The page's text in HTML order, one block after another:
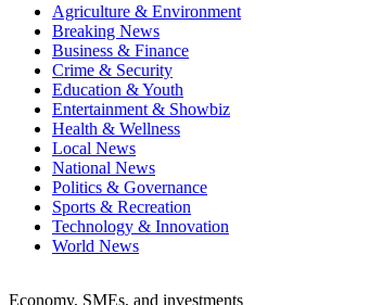
Agriculture & Environment
Breaking News
Business & Finance
Crime & Security
Education & Youth
Entertainment & Showbiz
Health & Wellness
Local News
National News
Politics & Governance
Sports & Recreation
Technology & Innovation
World News
Economy, SMEs, and investments